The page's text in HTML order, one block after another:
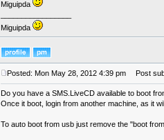
Miguipda
Miguipda
Posted: Mon May 28, 2012 4:39 pm Post
Do you have a SMS.LiveCD available to boot
Once it boot, login from another machine, as it
To auto boot from usb just remove the "boot